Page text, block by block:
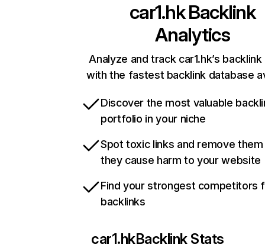
car1.hkBacklink
Analytics
Analyze and track car1.hk’s
with the fastest backlink database
Discover the most valuable
portfolio in your niche
Spot toxic links and remove
they cause harm to your website
Find your strongest competitors
backlinks
car1.hkBacklink Stats